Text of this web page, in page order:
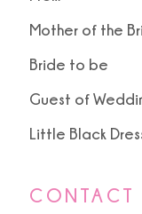
Mother of the
Bride to be
Guest of
Little Black
CONTACT